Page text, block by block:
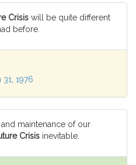
Crisis will be quite different
before.
31, 1976
maintenance of our
Crisis inevitable.